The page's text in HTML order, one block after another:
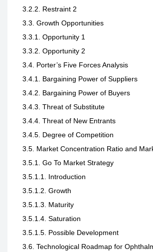
3.2.2. Restraint 2
3.3. Growth Opportunities
3.3.1. Opportunity 1
3.3.2. Opportunity 2
3.4. Porter’s Five Forces Analysis
3.4.1. Bargaining Power of Suppliers
3.4.2. Bargaining Power of Buyers
3.4.3. Threat of Substitute
3.4.4. Threat of New Entrants
3.4.5. Degree of Competition
3.5. Market Concentration Ratio and
3.5.1. Go To Market Strategy
3.5.1.1. Introduction
3.5.1.2. Growth
3.5.1.3. Maturity
3.5.1.4. Saturation
3.5.1.5. Possible Development
3.6. Technological Roadmap for